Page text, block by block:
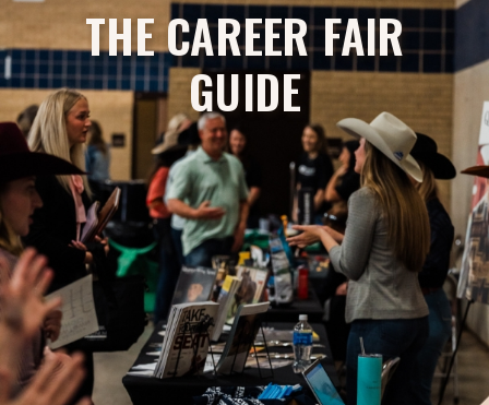
THE CAREER FAIR
GUIDE